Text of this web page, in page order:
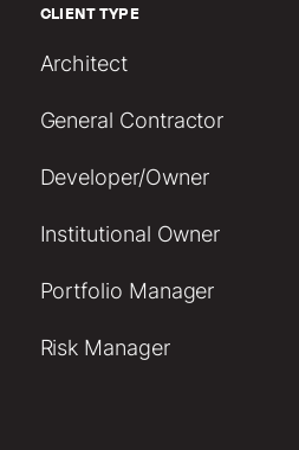
CLIENT TYPE
Architect
General Contractor
Developer/Owner
Institutional Owner
Portfolio Manager
Risk Manager